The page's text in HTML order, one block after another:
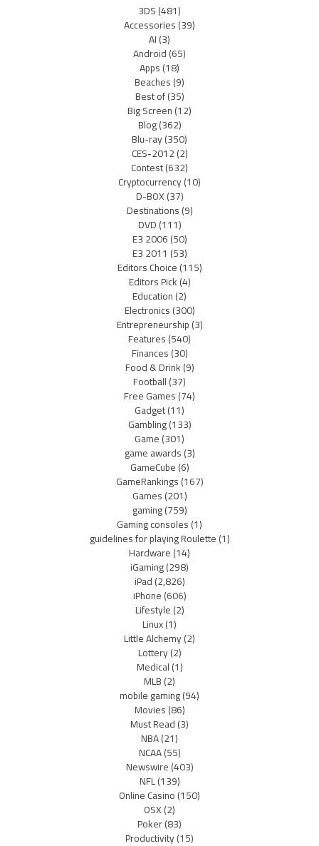
3DS(481)
Accessories(39)
AI(3)
Android(65)
Apps(18)
Beaches(9)
Best of(35)
Big Screen(12)
Blog(362)
Blu-ray(350)
CES-2012(2)
Contest(632)
Cryptocurrency(10)
D-BOX(37)
Destinations(9)
DVD(111)
E3 2006(50)
E3 2011 (53)
Editors Choice(115)
Editors Pick(4)
Education(2)
Electronics(300)
Entrepreneurship(3)
Features(540)
Finances(30)
Food & Drink(9)
Football(37)
Free Games(74)
Gadget(11)
Gambling(133)
Game(301)
game awards(3)
GameCube(6)
GameRankings(167)
Games(201)
gaming(759)
Gaming consoles(1)
guidelines for playing Roulette(1)
Hardware(14)
iGaming(298)
iPad(2,826)
iPhone(606)
Lifestyle(2)
Linux(1)
Little Alchemy(2)
Lottery(2)
Medical(1)
MLB(2)
mobile gaming(94)
Movies(86)
Must Read(3)
NBA(21)
NCAA(55)
Newswire(403)
NFL(139)
Online Casino(150)
OSX(2)
Poker(83)
Productivity(15)